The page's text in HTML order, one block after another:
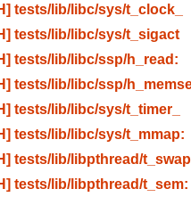
tests/lib/libc/sys/t_clock_
tests/lib/libc/sys/t_sigact
tests/lib/libc/ssp/h_read:
tests/lib/libc/ssp/
tests/lib/libc/sys/t_timer_
tests/lib/libc/sys/t_mmap:
tests/lib/libpthread/t_swap
tests/lib/libpthread/t_sem: